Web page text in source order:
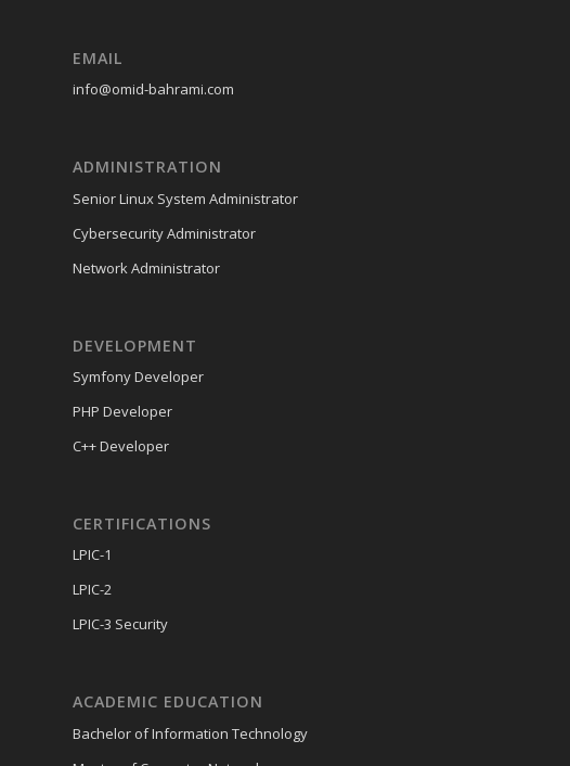
EMAIL
info@omid-bahrami.com
ADMINISTRATION
Senior Linux System Administrator
Cybersecurity Administrator
Network Administrator
DEVELOPMENT
Symfony Developer
PHP Developer
C++ Developer
CERTIFICATIONS
LPIC-1
LPIC-2
LPIC-3 Security
ACADEMIC EDUCATION
Bachelor of Information Technology